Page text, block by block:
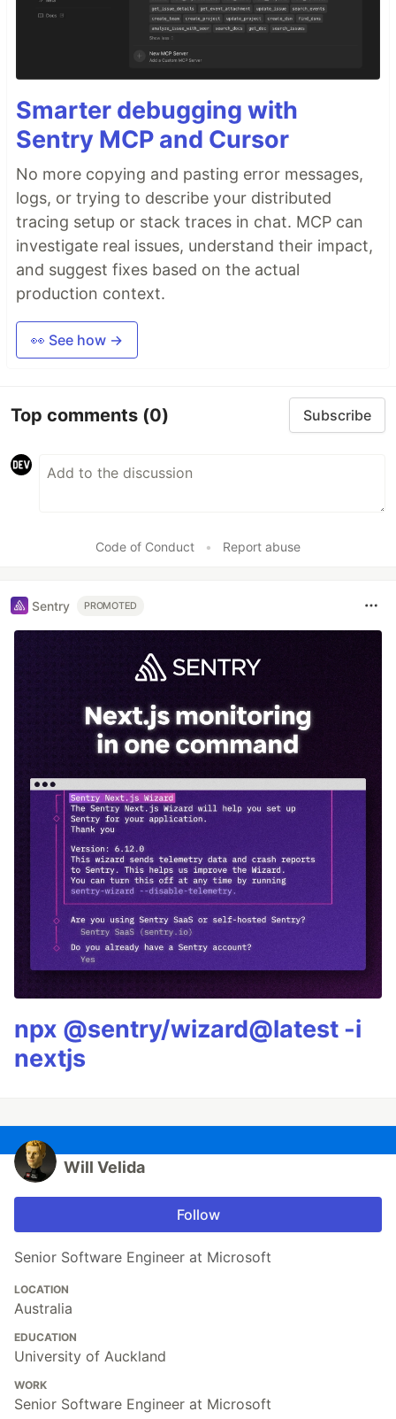
Smarter debugging with
Sentry MCP and Cursor
No more copying and pasting error messages,
logs, or trying to describe your distributed
tracing setup or stack traces in chat. MCP can
investigate real issues, understand their impact,
and suggest fixes based on the actual
production context.
👀 See how →
Top comments (0) Subscribe
Code of Conduct • Report abuse
Sentry PROMOTED
npx @sentry/wizard@latest -i
nextjs
Will Velida
Follow
Senior Software Engineer at Microsoft
LOCATION
Australia
EDUCATION
University of Auckland
WORK
Senior Software Engineer at Microsoft